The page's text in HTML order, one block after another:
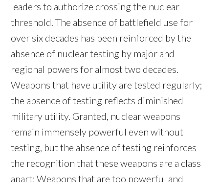
leaders to authorize crossing the nuclear
threshold. The absence of battlefield use for
over six decades has been reinforced by the
absence of nuclear testing by major and
regional powers for almost two decades.
Weapons that have utility are tested regularly;
the absence of testing reflects diminished
military utility. Granted, nuclear weapons
remain immensely powerful even without
testing, but the absence of testing reinforces
the recognition that these weapons are a class
apart: Weapons that are too powerful and